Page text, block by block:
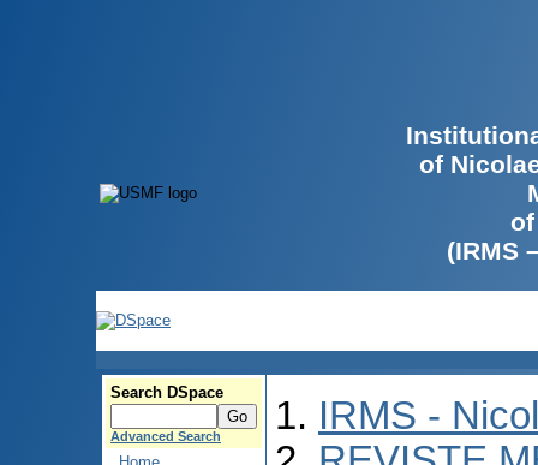
of
(IRMS
Search DSpace
Advanced Search
IRMS -